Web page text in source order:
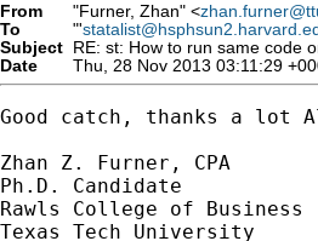
From "Furner, Zhan" <
To
"'
Subject RE: st: How to run same code
Date
Thu, 28 Nov 2013 03:11:29
Good catch, thanks a lot
Zhan Z. Furner, CPA
Ph.D. Candidate
Rawls College of Business